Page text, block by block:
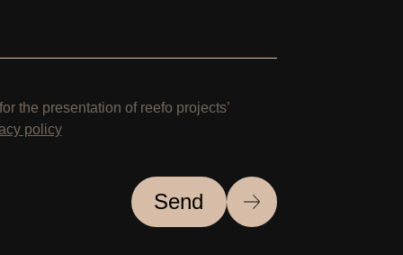
the presentation of reefo projects’
policy
Send